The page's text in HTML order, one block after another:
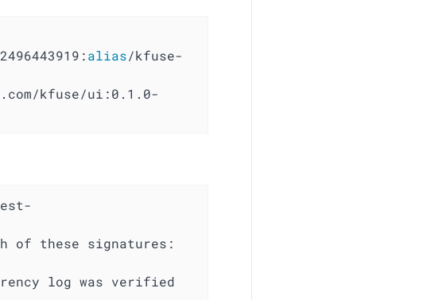
alias/kfuse-
of these signatures: